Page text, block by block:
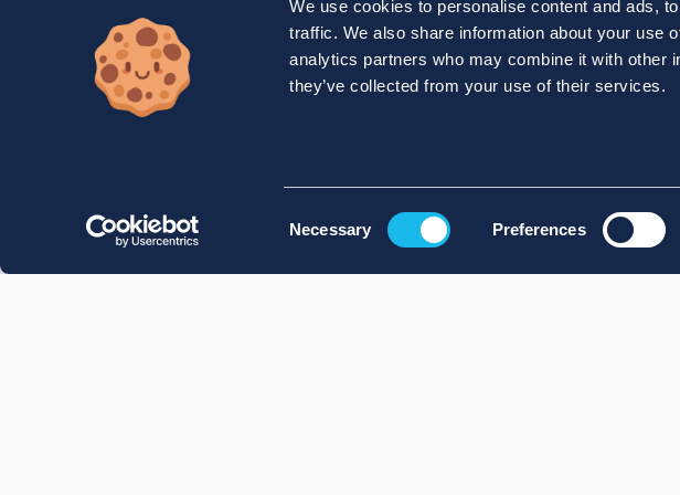
We use cookies to personalise content and ads,
traffic. We also share information about your use
analytics partners who may combine it with other
they’ve collected from your use of their services.
Necessary Preferences